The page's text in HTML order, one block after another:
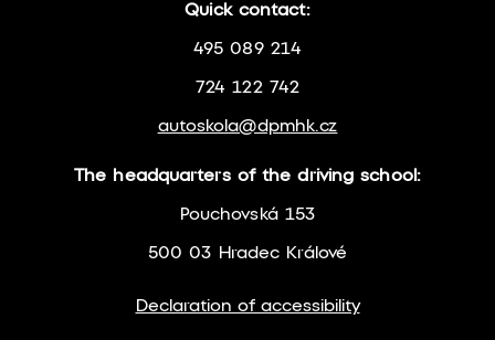
Declaration of accessibility
Quick contact:
495 089 214
724 122 742
autoskola@dpmhk.cz
The headquarters of the driving school:
Pouchovská 153
500 03 Hradec Králové